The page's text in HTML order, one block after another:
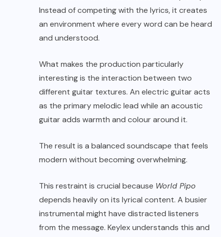
Instead of competing with the lyrics, it creates
an environment where every word can be heard
and understood.
What makes the production particularly
interesting is the interaction between two
different guitar textures. An electric guitar acts
as the primary melodic lead while an acoustic
guitar adds warmth and colour around it.
The result is a balanced soundscape that feels
modern without becoming overwhelming.
This restraint is crucial because World Pipo
depends heavily on its lyrical content. A busier
instrumental might have distracted listeners
from the message. Keylex understands this and